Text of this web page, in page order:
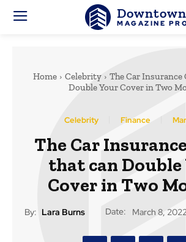
Downtown
MAGAZINE
Home Celebrity
The Car Insurance
Double Your Cover in Two
Celebrity Finance
The Car
that can Double
Cover in Two
By: Lara Burns Date: March 8,